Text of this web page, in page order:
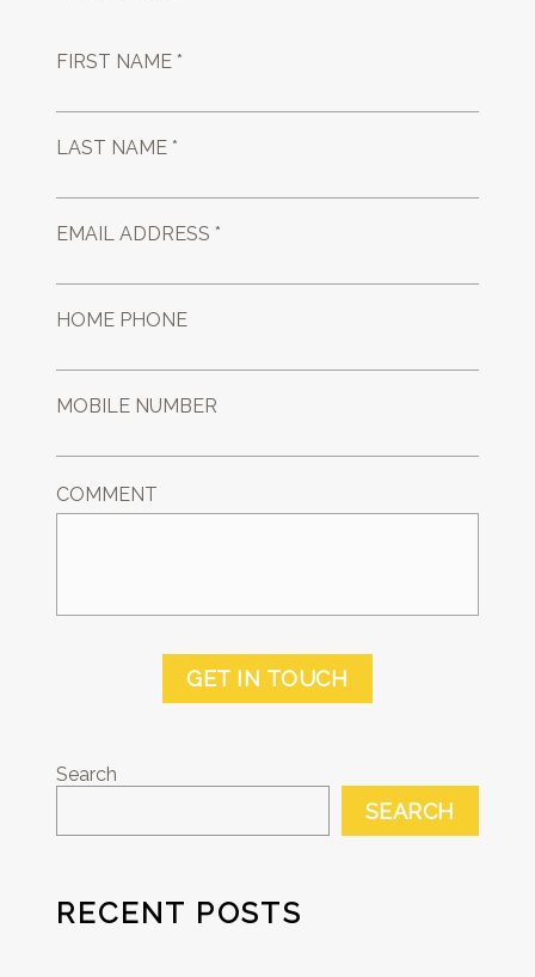
FIRST NAME *
LAST NAME *
EMAIL ADDRESS *
HOME PHONE
MOBILE NUMBER
COMMENT
GET IN TOUCH
Search
SEARCH
RECENT POSTS